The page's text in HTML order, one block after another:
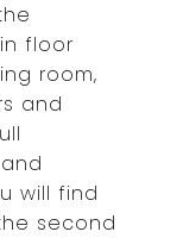
floor
room,
and
will find
second